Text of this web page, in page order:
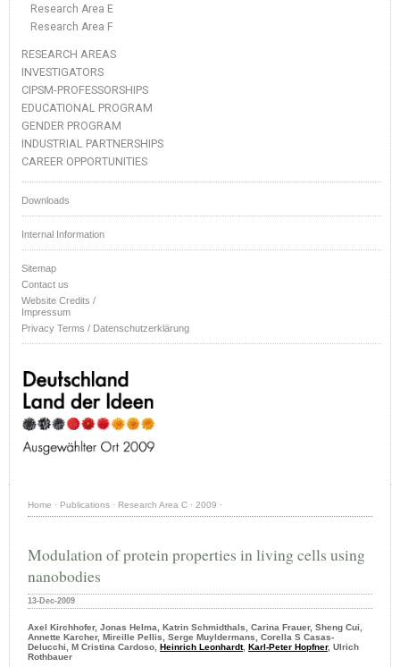
Research Area E
Research Area F
RESEARCH AREAS
INVESTIGATORS
CIPSM-PROFESSORSHIPS
EDUCATIONAL PROGRAM
GENDER PROGRAM
INDUSTRIAL PARTNERSHIPS
CAREER OPPORTUNITIES
Downloads
Internal Information
Sitemap
Contact us
Website Credits /
Impressum
Privacy Terms / Datenschutzerklärung
Home · Publications · Research Area C · 2009 ·
Modulation of protein properties in living cells using
nanobodies
13-Dec-2009
Axel Kirchhofer, Jonas Helma, Katrin Schmidthals, Carina Frauer, Sheng Cui,
Annette Karcher, Mireille Pellis, Serge Muyldermans, Corella S Casas-
Delucchi, M Cristina Cardoso, Heinrich Leonhardt, Karl-Peter Hopfner, Ulrich
Rothbauer